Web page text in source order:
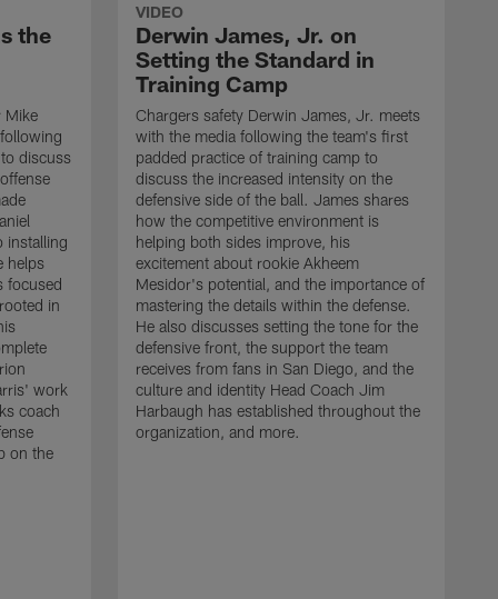
the
Mike
discuss
installing
helps
focused
in
work
coach
on the
VIDEO
Derwin James, Jr. on
Setting the Standard in
Training Camp
Chargers safety Derwin James, Jr. meets
with the media following the team's first
padded practice of training camp to
discuss the increased intensity on the
defensive side of the ball. James shares
how the competitive environment is
helping both sides improve, his
excitement about rookie Akheem
Mesidor's potential, and the importance of
mastering the details within the defense.
He also discusses setting the tone for the
defensive front, the support the team
receives from fans in San Diego, and the
culture and identity Head Coach Jim
Harbaugh has established throughout the
organization, and more.